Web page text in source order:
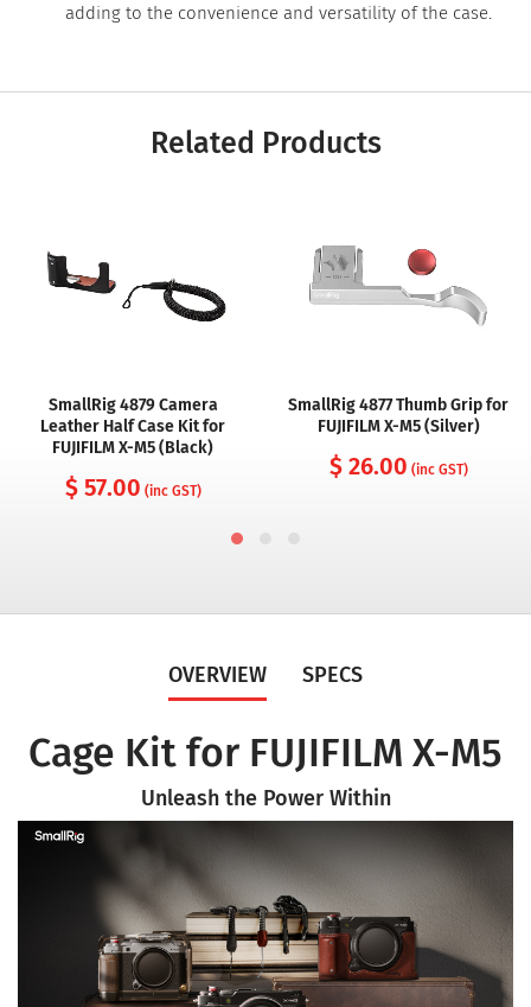
adding to the convenience and versatility of the case.
Related Products
SmallRig 4879 Camera
Leather Half Case Kit for
FUJIFILM X-M5 (Black)
$ 57.00 (inc GST)
SmallRig 4877 Thumb Grip for
FUJIFILM X-M5 (Silver)
$ 26.00 (inc GST)
OVERVIEW SPECS
Cage Kit for FUJIFILM X-M5
Unleash the Power Within